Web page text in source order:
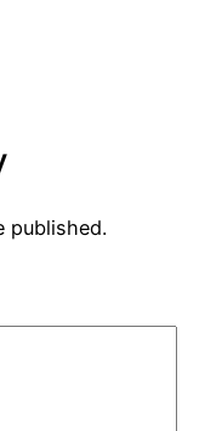
published.